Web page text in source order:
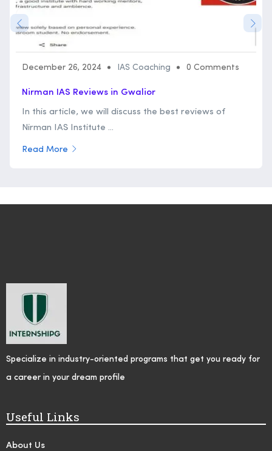
December 26, 2024 IAS Coaching 0 Comments
Nirman IAS Reviews in Gwalior
In this article, we will discuss the best reviews of
Nirman IAS Institute ...
Read More
Specialize in industry-oriented programs that get you ready for
a career in your dream profile
Useful Links
About Us